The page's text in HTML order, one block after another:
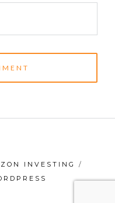
INVESTING
/